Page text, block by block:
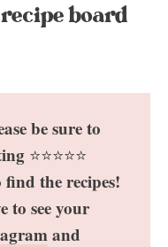
board
be sure to
⭐️⭐️⭐️⭐️⭐️
the recipes!
to see your
and